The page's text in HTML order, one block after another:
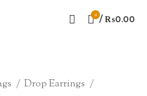
0 / ₨0.00
Drop Earrings